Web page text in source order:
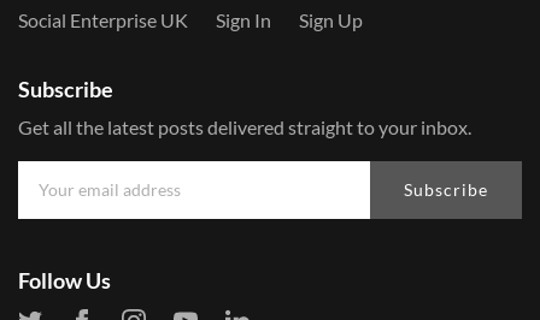
Social Enterprise UK
Sign In Sign Up
Subscribe
Get all the latest posts delivered straight to your inbox.
Subscribe
Follow Us